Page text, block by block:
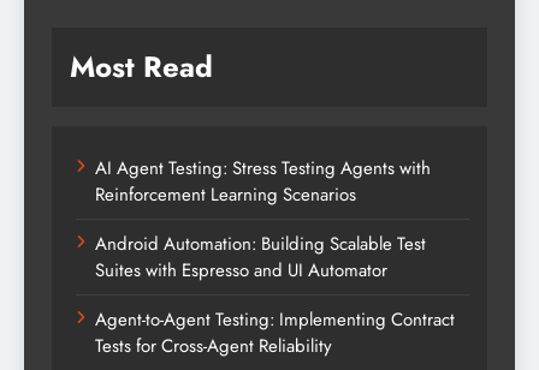
Most Read
AI Agent Testing: Stress Testing Agents with
Reinforcement Learning Scenarios
Android Automation: Building Scalable Test
Suites with Espresso and UI Automator
Agent-to-Agent Testing: Implementing Contract
Tests for Cross-Agent Reliability